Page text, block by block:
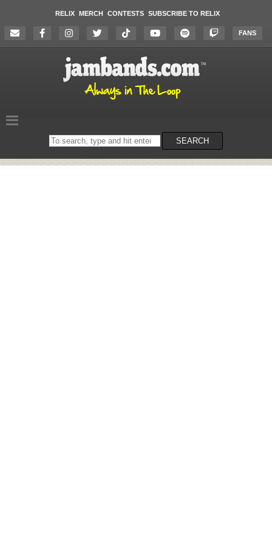
RELIX MERCH CONTESTS SUBSCRIBE TO RELIX
FANS
Search
on
SEARCH